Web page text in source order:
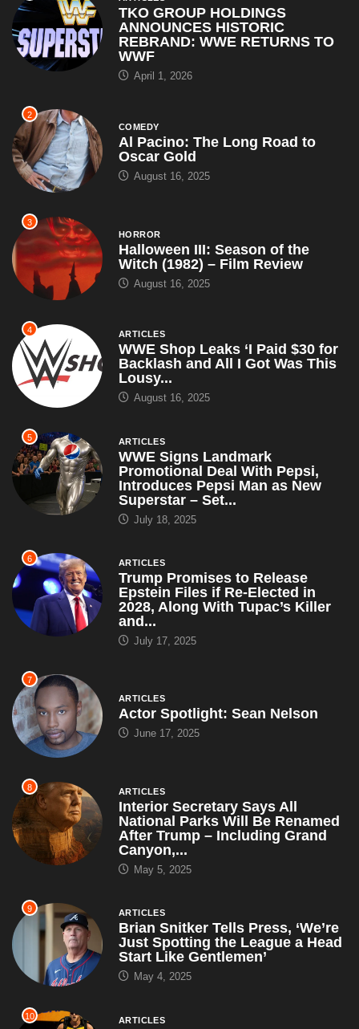
TKO GROUP HOLDINGS
ANNOUNCES HISTORIC
REBRAND: WWE RETURNS TO
WWF
April 1, 2026
2
COMEDY
Al Pacino: The Long Road to
Oscar Gold
August 16, 2025
3
HORROR
Halloween III: Season of the
Witch (1982) – Film Review
August 16, 2025
4 ARTICLES
WWE Shop Leaks ‘I Paid $30 for
Backlash and All I Got Was This
Lousy...
August 16, 2025
5 ARTICLES
WWE Signs Landmark
Promotional Deal With Pepsi,
Introduces Pepsi Man as New
Superstar – Set...
July 18, 2025
6 ARTICLES
Trump Promises to Release
Epstein Files if Re-Elected in
2028, Along With Tupac’s Killer
and...
July 17, 2025
7
ARTICLES
Actor Spotlight: Sean Nelson
June 17, 2025
8 ARTICLES
Interior Secretary Says All
National Parks Will Be Renamed
After Trump – Including Grand
Canyon,...
May 5, 2025
9 ARTICLES
Brian Snitker Tells Press, ‘We’re
Just Spotting the League a Head
Start Like Gentlemen’
May 4, 2025
10 ARTICLES